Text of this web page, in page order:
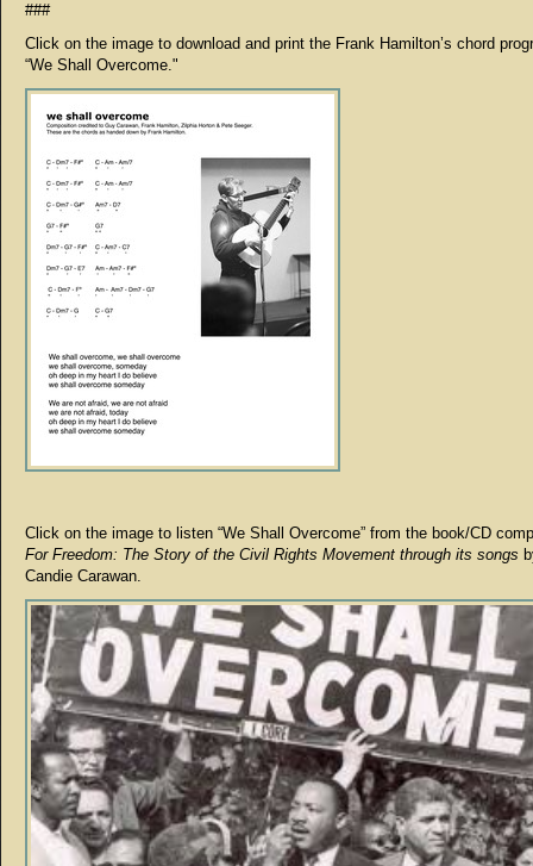
###
Click on the image to download and print the Frank Hamilton’s chord
“We Shall Overcome."
Click on the image to listen “We Shall Overcome” from the book/CD
For Freedom: The Story of the Civil Rights Movement through its songs
Candie Carawan.